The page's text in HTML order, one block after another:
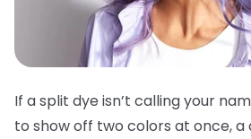
If a split dye isn’t calling your
to show off two colors at once, a